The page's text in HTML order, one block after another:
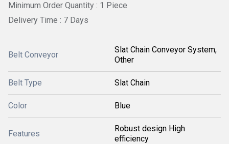
Minimum Order Quantity : 1 Piece
Delivery Time : 7 Days
Belt Conveyor
Slat Chain Conveyor System,
Other
Belt Type Slat Chain
Color Blue
Features
Robust design High
efficiency